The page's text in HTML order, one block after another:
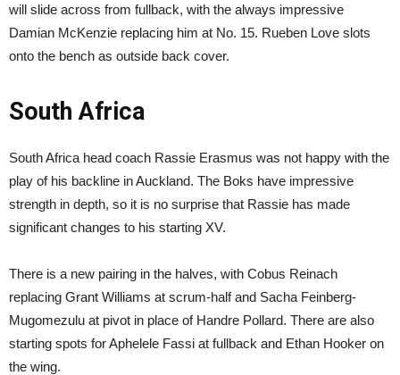
will slide across from fullback, with the always impressive
Damian McKenzie replacing him at No. 15. Rueben Love slots
onto the bench as outside back cover.
South Africa
South Africa head coach Rassie Erasmus was not happy with the
play of his backline in Auckland. The Boks have impressive
strength in depth, so it is no surprise that Rassie has made
significant changes to his starting XV.
There is a new pairing in the halves, with Cobus Reinach
replacing Grant Williams at scrum-half and Sacha Feinberg-
Mugomezulu at pivot in place of Handre Pollard. There are also
starting spots for Aphelele Fassi at fullback and Ethan Hooker on
the wing.